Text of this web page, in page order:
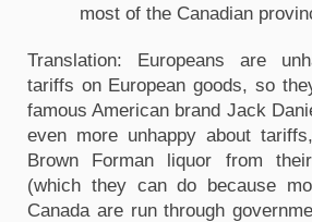
most of the Canadian
Translation: Europeans are
tariffs on European goods, so
famous American brand Jack
even more unhappy about
Brown Forman liquor from
(which they can do because
Canada are run through